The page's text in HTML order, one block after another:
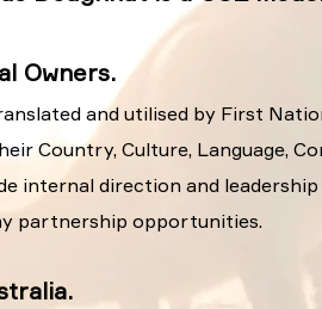
Owners.
and utilised by First
Country, Culture, Language,
internal direction and
partnership opportunities.